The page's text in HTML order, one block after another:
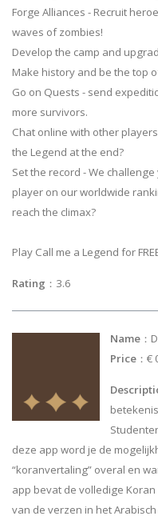
Forge Alliances - Recruit
waves of zombies!
Develop the camp and
Make history and be the top
Go on Quests - send
more survivors.
Chat online with other
the Legend at the end?
Set the record - We
player on our worldwide
reach the climax?
Play Call me a Legend for
Rating ：
Name
Price ：€
deze app word je de
“koranvertaling” overal en
app bevat de volledige
van de verzen in het